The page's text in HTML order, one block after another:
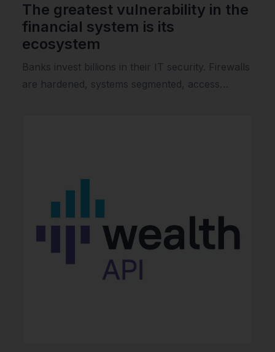
The greatest vulnerability in the
financial system is its
ecosystem
Banks invest billions in their IT security. Firewalls
are hardened, systems segmented, access…